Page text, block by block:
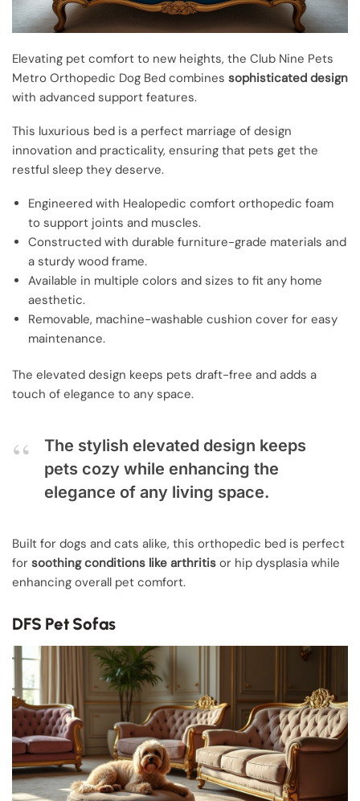
Elevating pet comfort to new heights, the Club Nine Pets
Metro Orthopedic Dog Bed combines sophisticated design
with advanced support features.
This luxurious bed is a perfect marriage of design
innovation and practicality, ensuring that pets get the
restful sleep they deserve.
Engineered with Healopedic comfort orthopedic foam
to support joints and muscles.
Constructed with durable furniture-grade materials and
a sturdy wood frame.
Available in multiple colors and sizes to fit any home
aesthetic.
Removable, machine-washable cushion cover for easy
maintenance.
The elevated design keeps pets draft-free and adds a
touch of elegance to any space.
The stylish elevated design keeps
pets cozy while enhancing the
elegance of any living space.
Built for dogs and cats alike, this orthopedic bed is perfect
for soothing conditions like arthritis or hip dysplasia while
enhancing overall pet comfort.
DFS Pet Sofas